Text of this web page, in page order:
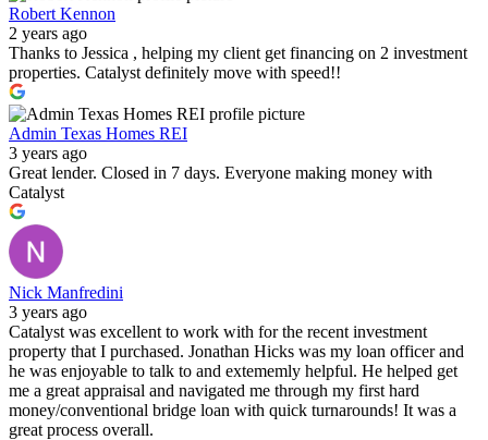
Robert Kennon
2 years ago
Thanks to Jessica , helping my client get financing on 2 investment
properties. Catalyst definitely move with speed!!
Admin Texas Homes REI
3 years ago
Great lender. Closed in 7 days. Everyone making money with
Catalyst
Nick Manfredini
3 years ago
Catalyst was excellent to work with for the recent investment
property that I purchased. Jonathan Hicks was my loan officer and
he was enjoyable to talk to and extememly helpful. He helped get
me a great appraisal and navigated me through my first hard
money/conventional bridge loan with quick turnarounds! It was a
great process overall.